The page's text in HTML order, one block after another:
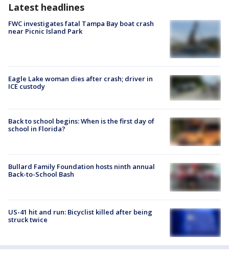
Latest headlines
FWC investigates fatal Tampa Bay boat crash
near Picnic Island Park
Eagle Lake woman dies after crash; driver in
ICE custody
Back to school begins: When is the first day of
school in Florida?
Bullard Family Foundation hosts ninth annual
Back-to-School Bash
US-41 hit and run: Bicyclist killed after being
struck twice